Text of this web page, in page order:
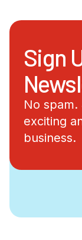
Sign
No
exciting
business.